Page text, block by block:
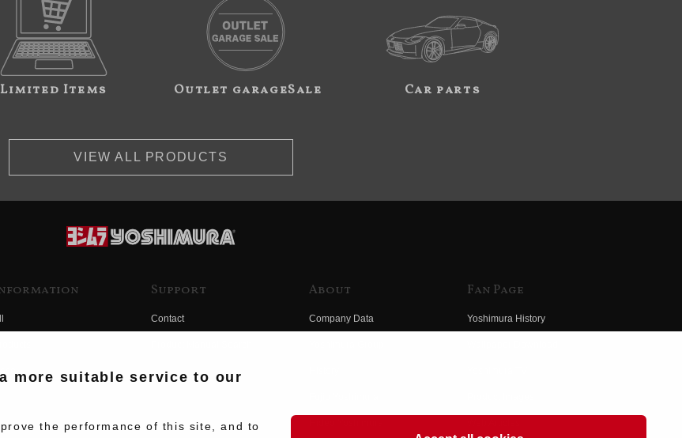
Limited Items Outlet garageSale Car parts
VIEW ALL PRODUCTS
Support
Contact
About
Company Data
Fan Page
Yoshimura History
more suitable service to our
the performance of this site, and to